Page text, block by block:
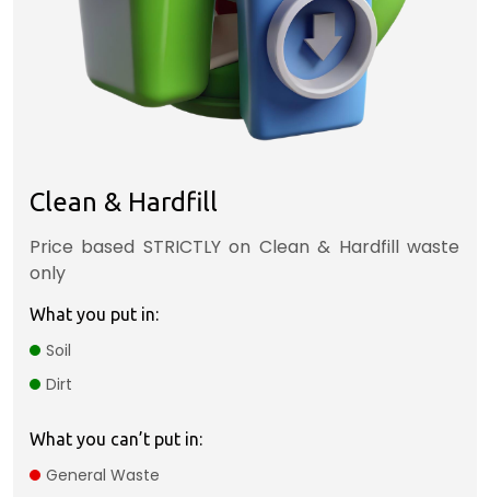
Clean & Hardfill
Price based STRICTLY on Clean & Hardfill waste
only
What you put in:
Soil
Dirt
What you can’t put in:
General Waste